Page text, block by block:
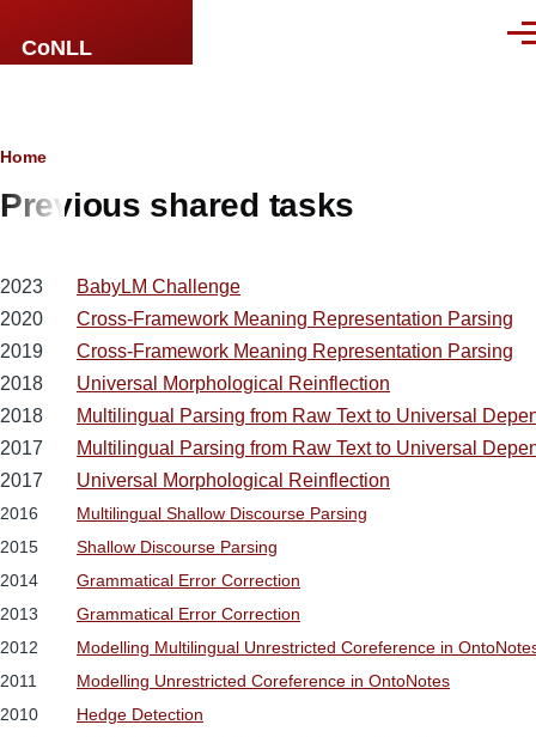
CoNLL
Breadcrumb
Home
Previous shared tasks
2023
BabyLM Challenge
2020
Cross-Framework Meaning Representation Parsing
2019
Cross-Framework Meaning Representation Parsing
2018
Universal Morphological Reinflection
2018
Multilingual Parsing from Raw Text to Universal
2017
Multilingual Parsing from Raw Text to Universal
2017
Universal Morphological Reinflection
2016
Multilingual Shallow Discourse Parsing
2015
Shallow Discourse Parsing
2014
Grammatical Error Correction
2013
Grammatical Error Correction
2012
Modelling Multilingual Unrestricted Coreference in
2011
Modelling Unrestricted Coreference in OntoNotes
2010
Hedge Detection